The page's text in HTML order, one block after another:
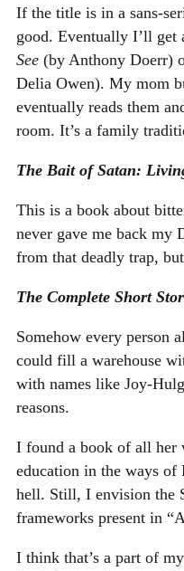
If the title is in a sans-
good. Eventually I’ll get
See(by Anthony Doerr)
Delia Owen). My mom
eventually reads them
room. It’s a family
The Bait of Satan:
This is a book about
never gave me back my
from that deadly trap,
The Complete Short
Somehow every person
could fill a warehouse
with names like Joy-
reasons.
I found a book of all her
education in the ways
hell. Still, I envision the
frameworks present in
I think that’s a part of my